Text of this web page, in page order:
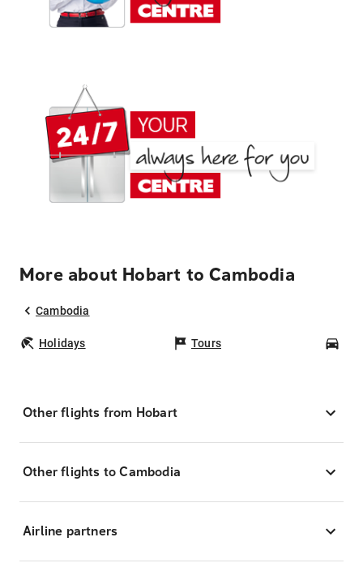
More about Hobart to Cambodia
Cambodia
Holidays Tours
Other flights from Hobart
Other flights to Cambodia
Airline partners